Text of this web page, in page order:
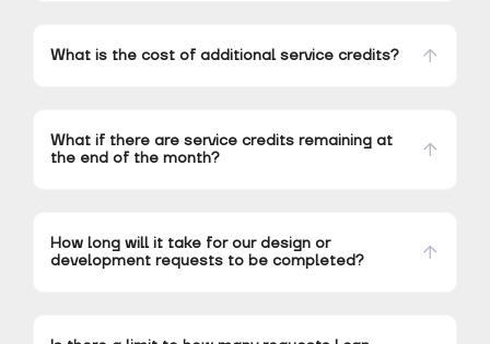
What is the cost of additional service credits?
What if there are service credits remaining at
the end of the month?
How long will it take for our design or
development requests to be completed?